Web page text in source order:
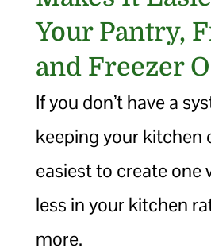
Your Pantry,
and Freezer
If you don’t have a
keeping your kitchen
easiest to create one
less in your kitchen
more.